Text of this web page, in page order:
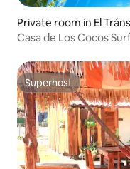
Private room in El
Casa de Los Cocos
Superhost
Superhost